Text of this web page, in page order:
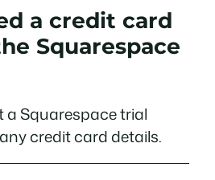
a credit card
Squarespace
a Squarespace trial
credit card details.